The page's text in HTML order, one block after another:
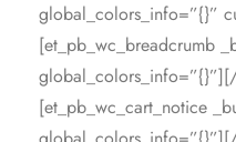
global_colors_info=”{}”
[et_pb_wc_breadcrumb
[et_pb_wc_cart_notice